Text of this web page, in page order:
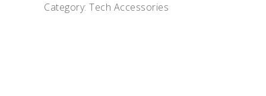
iPhone®
Category:Tech Accessories